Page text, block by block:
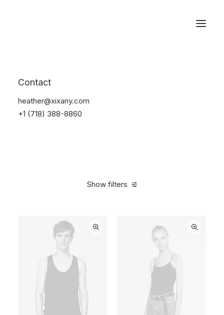
Contact
heather@xixany.com
+1 (718) 388-8860
Show filters